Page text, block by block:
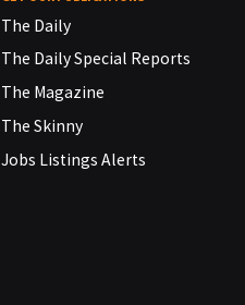
The Daily
The Daily Special Reports
The Magazine
The Skinny
Jobs Listings Alerts